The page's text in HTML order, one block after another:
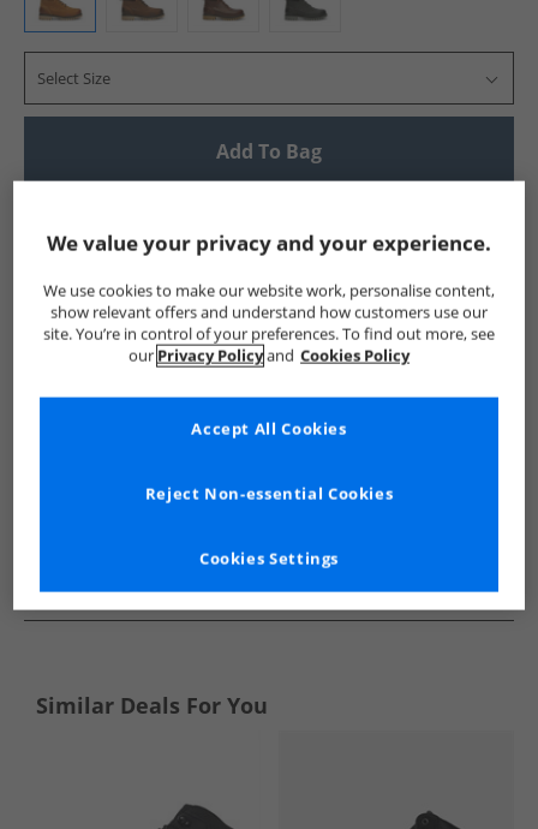
Select Size
Add To Bag
Show me more:
Bench Mens Bench Bench Boots Mens Boots
See more Details
Similar Deals For You
We value your privacy and your experience.
We use cookies to make our website work, personalise content,
show relevant offers and understand how customers use our
site. You’re in control of your preferences. To find out more, see
our Privacy Policyand Cookies Policy
Cookies Settings
Reject Non-essential Cookies
Accept All Cookies